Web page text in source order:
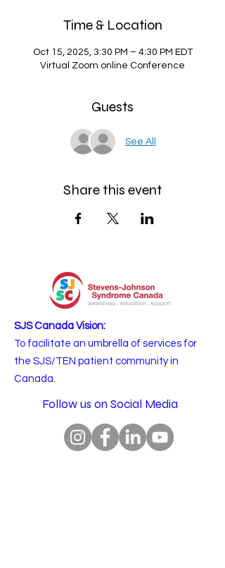
Time & Location
Oct 15, 2025, 3:30 PM – 4:30 PM EDT
Virtual Zoom online Conference
Guests
See All
Share this event
SJS Canada Vision:
To facilitate an umbrella of services for
the SJS/TEN patient community in
Canada.
Follow us on Social Media